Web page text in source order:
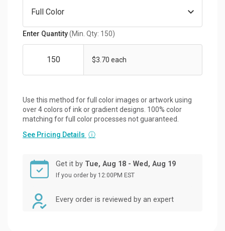
Enter Quantity(Min. Qty: 150)
$3.70 each
Use this method for full color images or artwork using
over 4 colors of ink or gradient designs. 100% color
matching for full color processes not guaranteed.
See Pricing Details ⓘ
Get it by Tue, Aug 18 - Wed, Aug 19
If you order by 12:00PM EST
Every order is reviewed by an expert